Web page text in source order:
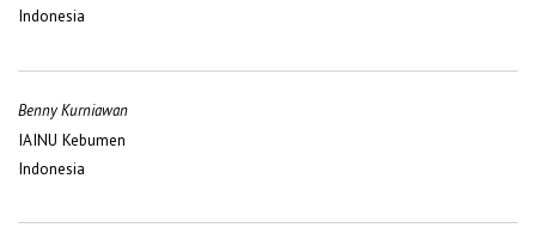
Indonesia
Benny Kurniawan
IAINU Kebumen
Indonesia